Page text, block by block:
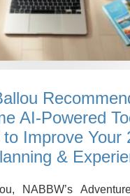
AI-Powered
to Improve Your
&
NABBW’s